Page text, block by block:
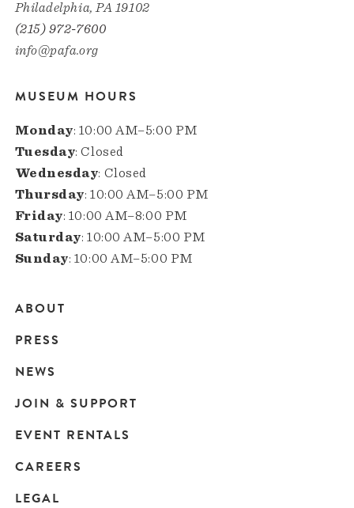
Philadelphia, PA 19102
(215) 972-7600
info@pafa.org
MUSEUM HOURS
Monday: 10:00 AM–5:00 PM
Tuesday: Closed
Wednesday: Closed
Thursday: 10:00 AM–5:00 PM
Friday: 10:00 AM–8:00 PM
Saturday: 10:00 AM–5:00 PM
Sunday: 10:00 AM–5:00 PM
Main
navigation
ABOUT
PRESS
NEWS
JOIN & SUPPORT
EVENT RENTALS
CAREERS
LEGAL